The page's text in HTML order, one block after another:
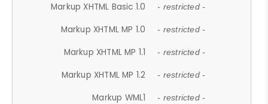
Markup XHTML Basic 1.0 - restricted -
Markup XHTML MP 1.0 - restricted -
Markup XHTML MP 1.1 - restricted -
Markup XHTML MP 1.2 - restricted -
Markup WML1 - restricted -